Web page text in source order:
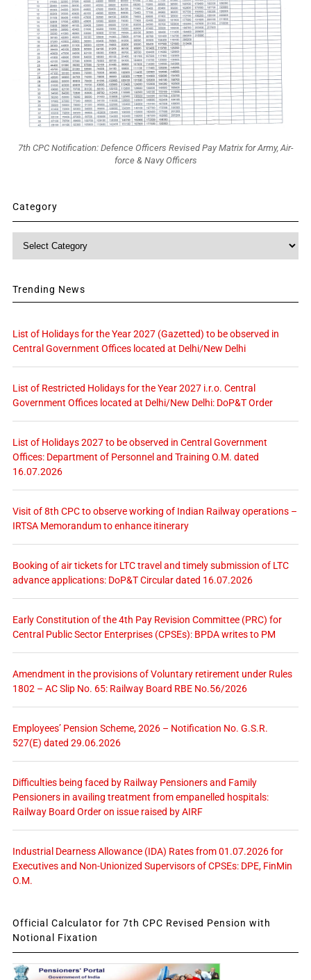
7th CPC Notification: Defence Officers Revised Pay Matrix for Army, Air-
force & Navy Officers
Category
Category
Trending News
List of Holidays for the Year 2027 (Gazetted) to be observed in
Central Government Offices located at Delhi/New Delhi
List of Restricted Holidays for the Year 2027 i.r.o. Central
Government Offices located at Delhi/New Delhi: DoP&T Order
List of Holidays 2027 to be observed in Central Government
Offices: Department of Personnel and Training O.M. dated
16.07.2026
Visit of 8th CPC to observe working of Indian Railway operations –
IRTSA Memorandum to enhance itinerary
Booking of air tickets for LTC travel and timely submission of LTC
advance applications: DoP&T Circular dated 16.07.2026
Early Constitution of the 4th Pay Revision Committee (PRC) for
Central Public Sector Enterprises (CPSEs): BPDA writes to PM
Amendment in the provisions of Voluntary retirement under Rules
1802 – AC Slip No. 65: Railway Board RBE No.56/2026
Employees’ Pension Scheme, 2026 – Notification No. G.S.R.
527(E) dated 29.06.2026
Difficulties being faced by Railway Pensioners and Family
Pensioners in availing treatment from empanelled hospitals:
Railway Board Order on issue raised by AIRF
Industrial Dearness Allowance (IDA) Rates from 01.07.2026 for
Executives and Non-Unionized Supervisors of CPSEs: DPE, FinMin
O.M.
Official Calculator for 7th CPC Revised Pension with
Notional Fixation